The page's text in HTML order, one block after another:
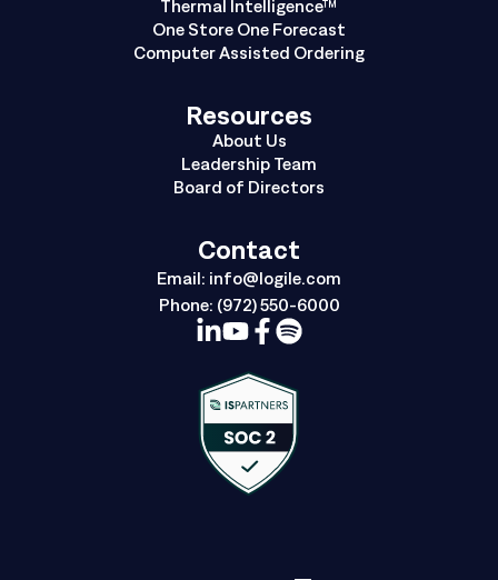
Thermal Intelligence™
One Store One Forecast
Computer Assisted Ordering
Resources
About Us
Leadership Team
Board of Directors
Contact
Email: info@logile.com
Phone: (972) 550-6000